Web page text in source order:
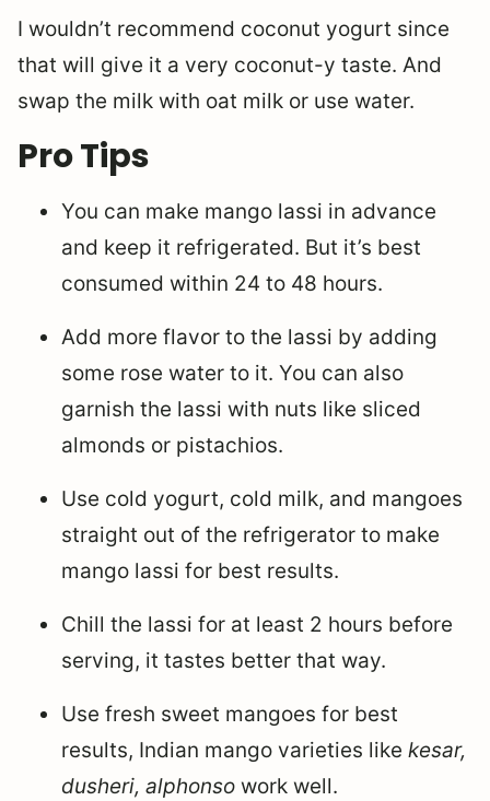
I wouldn’t recommend coconut yogurt since
that will give it a very coconut-y taste. And
swap the milk with oat milk or use water.
Pro Tips
You can make mango lassi in advance
and keep it refrigerated. But it’s best
consumed within 24 to 48 hours.
Add more flavor to the lassi by adding
some rose water to it. You can also
garnish the lassi with nuts like sliced
almonds or pistachios.
Use cold yogurt, cold milk, and mangoes
straight out of the refrigerator to make
mango lassi for best results.
Chill the lassi for at least 2 hours before
serving, it tastes better that way.
Use fresh sweet mangoes for best
results, Indian mango varieties like kesar,
dusheri, alphonso work well.